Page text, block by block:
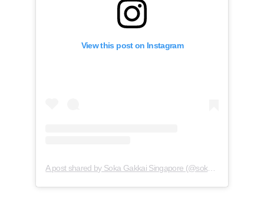
View this post on Instagram
A post shared by Soka Gakkai Singapore (@soka.singapore)